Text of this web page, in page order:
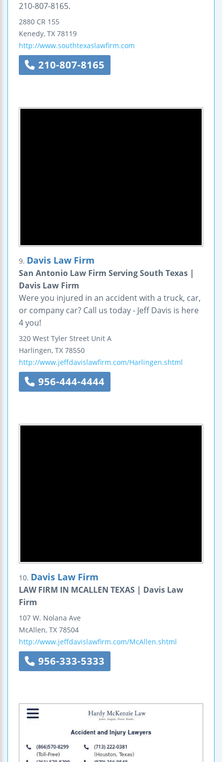
210-807-8165.
2880 CR 155
Kenedy, TX 78119
http://www.southtexaslawfirm.com
210-807-8165
9. Davis Law Firm
San Antonio Law Firm Serving South Texas |
Davis Law Firm
Were you injured in an accident with a truck, car,
or company car? Call us today - Jeff Davis is here
4 you!
320 West Tyler Street Unit A
Harlingen, TX 78550
http://www.jeffdavislawfirm.com/Harlingen.shtml
956-444-4444
10. Davis Law Firm
LAW FIRM IN MCALLEN TEXAS | Davis Law
Firm
107 W. Nolana Ave
McAllen, TX 78504
http://www.jeffdavislawfirm.com/McAllen.shtml
956-333-5333